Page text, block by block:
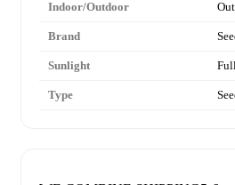
Indoor/Outdoor
Brand
Sunlight
Type